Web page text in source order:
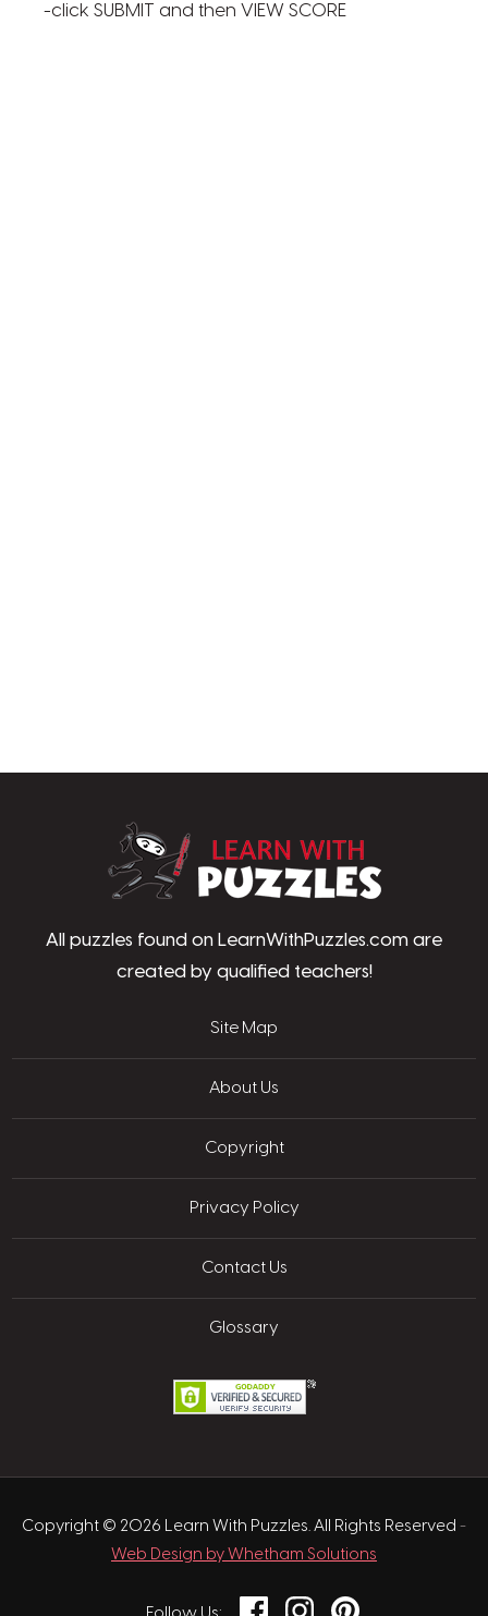
-click SUBMIT and then VIEW SCORE
All puzzles found on LearnWithPuzzles.com are
created by qualified teachers!
Site Map
About Us
Copyright
Privacy Policy
Contact Us
Glossary
Copyright © 2026 Learn With Puzzles. All Rights Reserved -
Web Design by Whetham Solutions
FacebookInstagramPinterest